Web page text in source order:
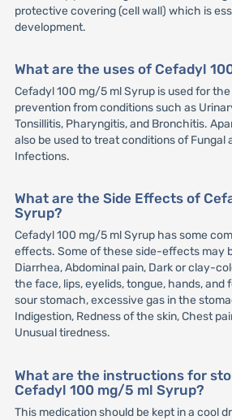
protective covering (cell wall) which is
development.
What are the uses of Cefadyl
Cefadyl 100 mg/5 ml Syrup is used for
prevention from conditions such as
Tonsillitis, Pharyngitis, and Bronchitis.
also be used to treat conditions of Fungal
Infections.
What are the Side Effects of
Syrup?
Cefadyl 100 mg/5 ml Syrup has some
effects. Some of these side-effects may
Diarrhea, Abdominal pain, Dark or clay-
the face, lips, eyelids, tongue, hands, and
sour stomach, excessive gas in the
Indigestion, Redness of the skin, Chest
Unusual tiredness.
What are the instructions for
Cefadyl 100 mg/5 ml Syrup?
This medication should be kept in a cool